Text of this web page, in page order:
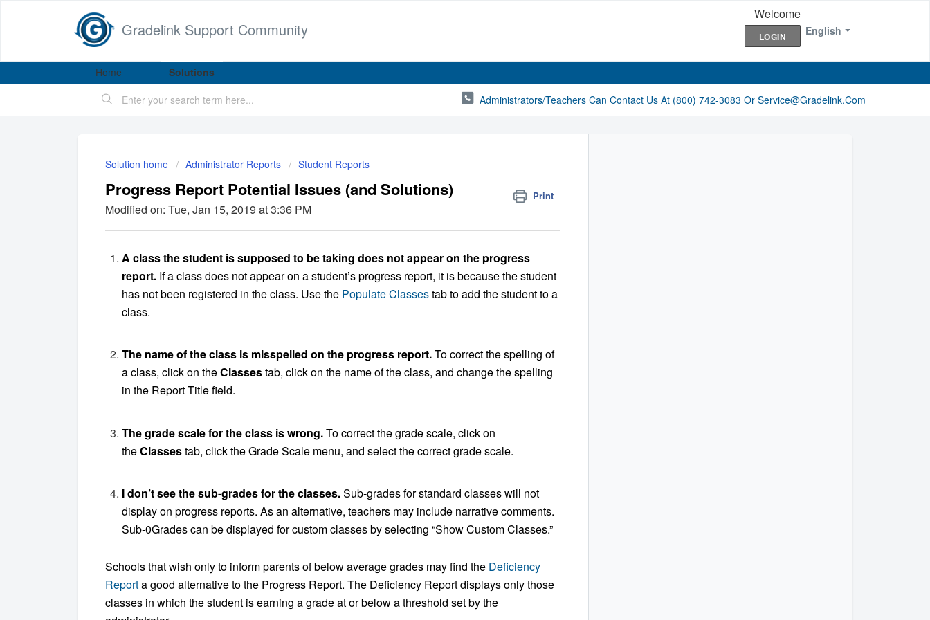
Gradelink Support Community English
Welcome
LOGIN
Home
Solutions
Administrators/Teachers Can Contact Us At (800) 742-3083 Or Service@gradelink.com
Solution home Administrator Reports Student Reports
Progress Report Potential Issues (and Solutions) Print
Modified on: Tue, Jan 15, 2019 at 3:36 PM
A class the student is supposed to be taking does not appear on the progress
report. If a class does not appear on a student’s progress report, it is because the student
has not been registered in the class. Use the Populate Classestab to add the student to a
class.
The name of the class is misspelled on the progress report.To correct the spelling of
a class, click on theClassestab, click on the name of the class, and change the spelling
in the Report Title field.
The grade scale for the class is wrong.To correct the grade scale, click on
theClassestab, click the Grade Scale menu, and select the correct grade scale.
I don’t see the sub-grades for the classes.Sub-grades for standard classes will not
display on progress reports. As an alternative, teachers may include narrative comments.
Sub-0Grades can be displayed for custom classes by selecting “Show Custom Classes.”
Schools that wish only to inform parents of below average grades may find the Deficiency
Reporta good alternative to the Progress Report. The Deficiency Report displays only those
classes in which the student is earning a grade at or below a threshold set by the